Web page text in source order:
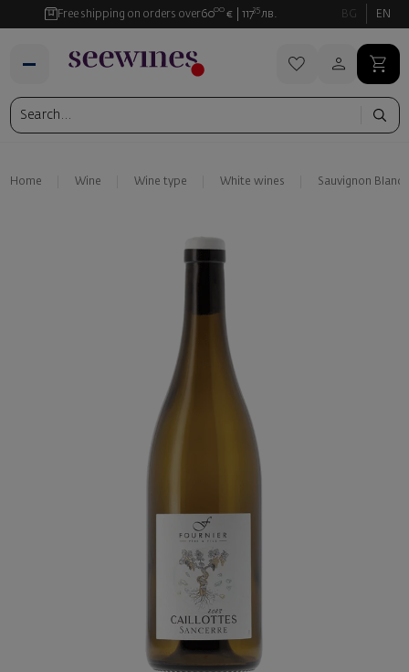
Free shipping on orders over6000 € 11735 лв. BG EN
Home Wine Wine type White wines Sauvignon Blanc